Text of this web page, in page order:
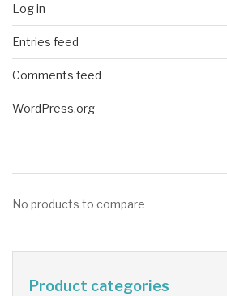
Log in
Entries feed
Comments feed
WordPress.org
No products to compare
Product categories